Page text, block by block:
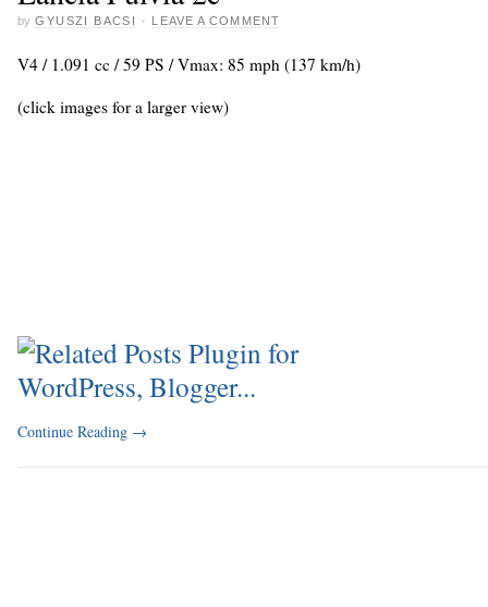
by GYUSZI BACSI · LEAVE A COMMENT
V4 / 1.091 cc / 59 PS / Vmax: 85 mph (137 km/h)
(click images for a larger view)
Continue Reading →